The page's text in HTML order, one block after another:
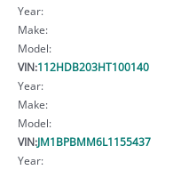
Year:
Make:
Model:
VIN:112HDB203HT100140
Year:
Make:
Model:
VIN:JM1BPBMM6L1155437
Year: